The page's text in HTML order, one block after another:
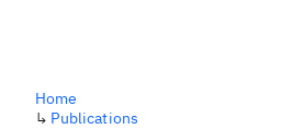
Home
↳ Publications